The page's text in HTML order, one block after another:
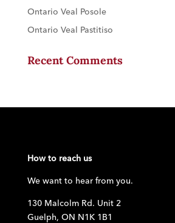
Ontario Veal Posole
Ontario Veal Pastitiso
Recent Comments
How to reach us
We want to hear from you.
130 Malcolm Rd. Unit 2
Guelph, ON N1K 1B1